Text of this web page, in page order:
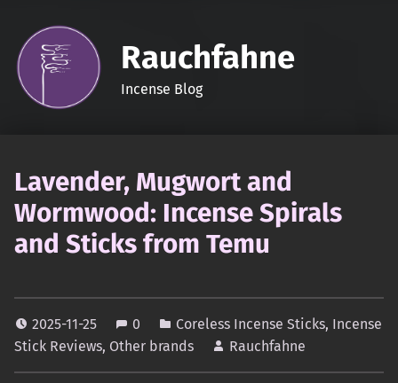
Rauchfahne
Incense Blog
Lavender, Mugwort and
Wormwood: Incense Spirals
and Sticks from Temu
2025-11-25 0 Coreless Incense Sticks, Incense
Stick Reviews, Other brands Rauchfahne